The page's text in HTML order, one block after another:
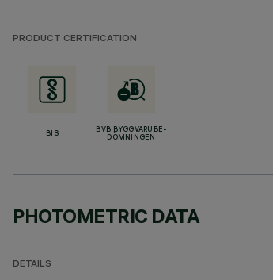
PRODUCT CERTIFICATION
BIS
BVB BYGGVARUBE-
DÖMNINGEN
PHOTOMETRIC DATA
DETAILS